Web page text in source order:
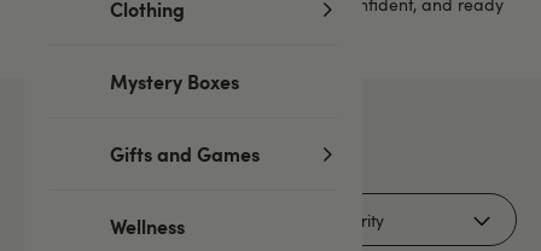
Clothing
Mystery Boxes
Gifts and Games
Wellness
products
Filters (1)